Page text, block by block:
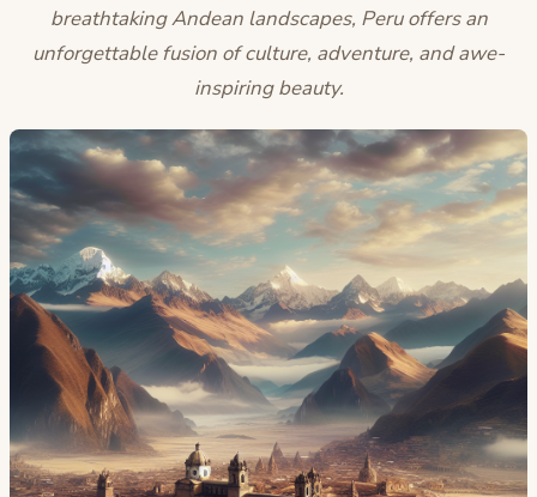
breathtaking Andean landscapes, Peru offers an
unforgettable fusion of culture, adventure, and awe-
inspiring beauty.